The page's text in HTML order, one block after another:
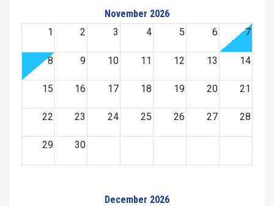
November 2026
1
2 3 4 5 6 7
8 9 10 11 12 13 14
15 16 17 18 19 20 21
22 23 24 25 26 27 28
29 30
December 2026